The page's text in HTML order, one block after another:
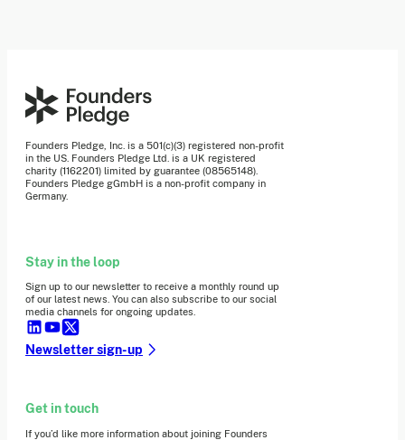
Founders Pledge, Inc. is a 501(c)(3) registered non-profit
in the US. Founders Pledge Ltd. is a UK registered
charity (1162201) limited by guarantee (08565148).
Founders Pledge gGmbH is a non-profit company in
Germany.
Stay in the loop
Sign up to our newsletter to receive a monthly round up
of our latest news. You can also subscribe to our social
media channels for ongoing updates.
Newsletter sign-up
Get in touch
If you’d like more information about joining Founders